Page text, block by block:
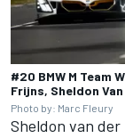
#20 BMW M Team
Frijns, Sheldon
Photo by: Marc Fleury
Sheldon van der